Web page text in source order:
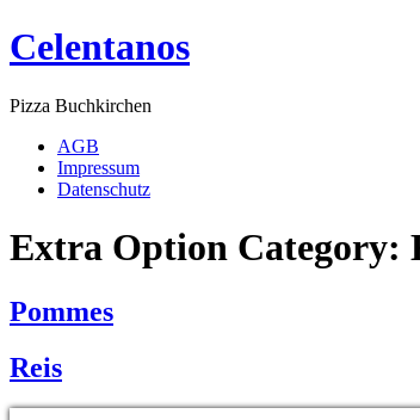
Celentanos
Pizza Buchkirchen
AGB
Impressum
Datenschutz
Extra Option Category:
Pommes
Reis